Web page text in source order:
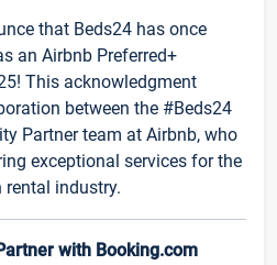
that Beds24 has once
an Airbnb Preferred+
This acknowledgment
between the #Beds24
Partner team at Airbnb, who
exceptional services for the
industry.
with Booking.com